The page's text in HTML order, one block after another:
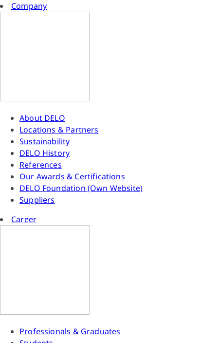
Company
About DELO
Locations & Partners
Sustainability
DELO History
References
Our Awards & Certifications
DELO Foundation (Own Website)
Suppliers
Career
Professionals & Graduates